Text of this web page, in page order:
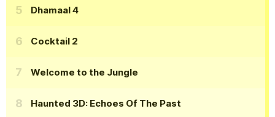
Dhamaal 4
Cocktail 2
Welcome to the Jungle
Haunted 3D: Echoes Of The Past